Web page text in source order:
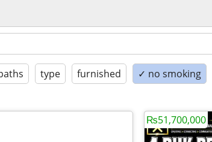
type furnished ✓ no smoking
₨51,700,000